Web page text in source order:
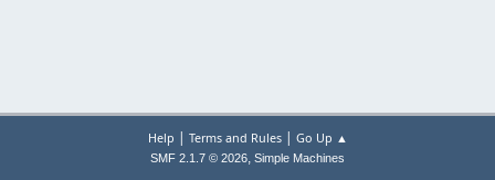
Help | Terms and Rules| Go Up ▲
SMF 2.1.7 © 2026, Simple Machines